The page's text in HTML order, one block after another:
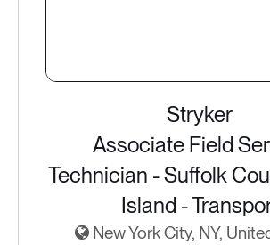
Stryker
Associate Field
Technician - Suffolk
Island -
New York City, NY,